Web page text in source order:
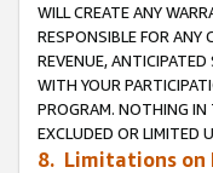
WILL CREATE ANY
RESPONSIBLE FOR ANY
REVENUE,
WITH YOUR
PROGRAM. NOTHING IN
EXCLUDED OR LIMITED
8. Limitations on